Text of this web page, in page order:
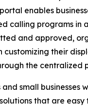
enables
calling programs in
and approved,
customizing their
the centralized
small businesses
that are easy